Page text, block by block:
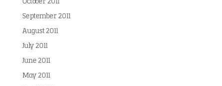
October 2011
September 2011
August 2011
July 2011
June 2011
May 2011